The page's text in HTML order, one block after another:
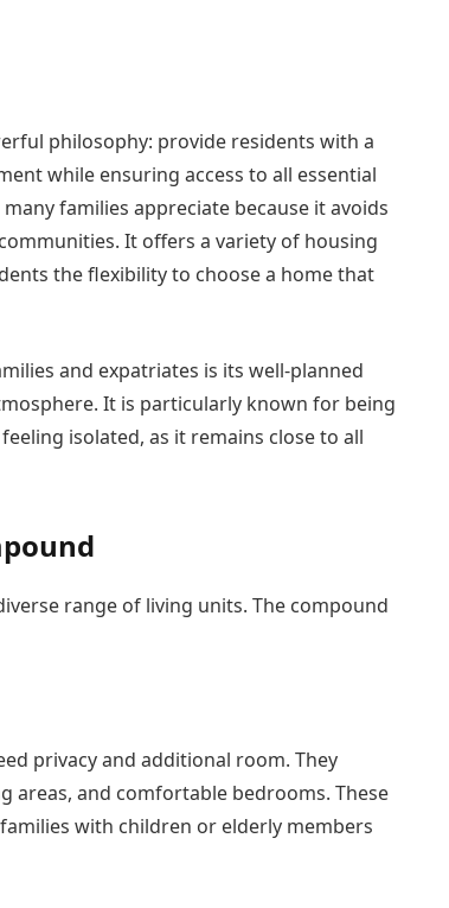
philosophy: provide residents with a
while ensuring access to all essential
families appreciate because it avoids
It offers a variety of housing
the flexibility to choose a home that
and expatriates is its well-planned
It is particularly known for being
isolated, as it remains close to all
range of living units. The compound
privacy and additional room. They
areas, and comfortable bedrooms. These
with children or elderly members